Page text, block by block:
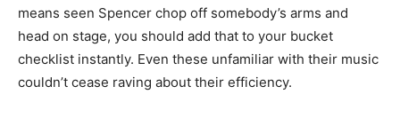
means seen Spencer chop off somebody’s arms and
head on stage, you should add that to your bucket
checklist instantly. Even these unfamiliar with their music
couldn’t cease raving about their efficiency.